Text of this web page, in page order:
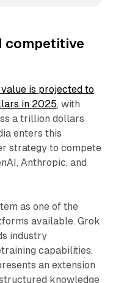
competitive
is projected to
in 2025, with
a trillion dollars
enters this
strategy to compete
Anthropic, and
as one of the
available. Grok
industry
capabilities.
an extension
knowledge